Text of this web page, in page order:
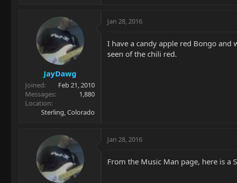
JayDawg
Joined
Feb 21, 2010
Messages
1,880
Location
Sterling, Colorado
Jan 28, 2016
I have a candy apple red Bongo
seen of the chili red.
Jan 28, 2016
From the Music Man page, here is a